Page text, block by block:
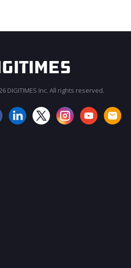
DIGITIMES Inc. All rights reserved.